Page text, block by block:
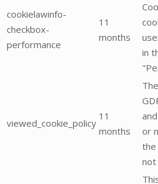
cookielawinfo-
checkbox-
performance
11
months
in
viewed_cookie_policy
11
months
or
the
not